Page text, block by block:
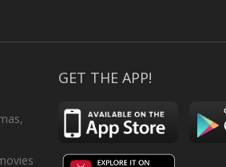
GET THE APP!